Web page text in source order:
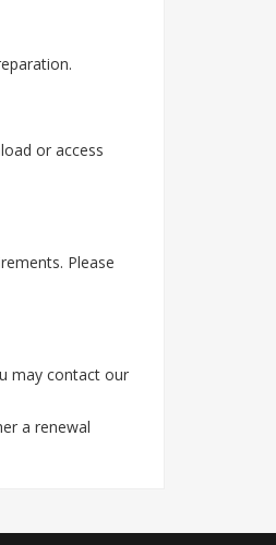
or access
Please
may contact our
a renewal